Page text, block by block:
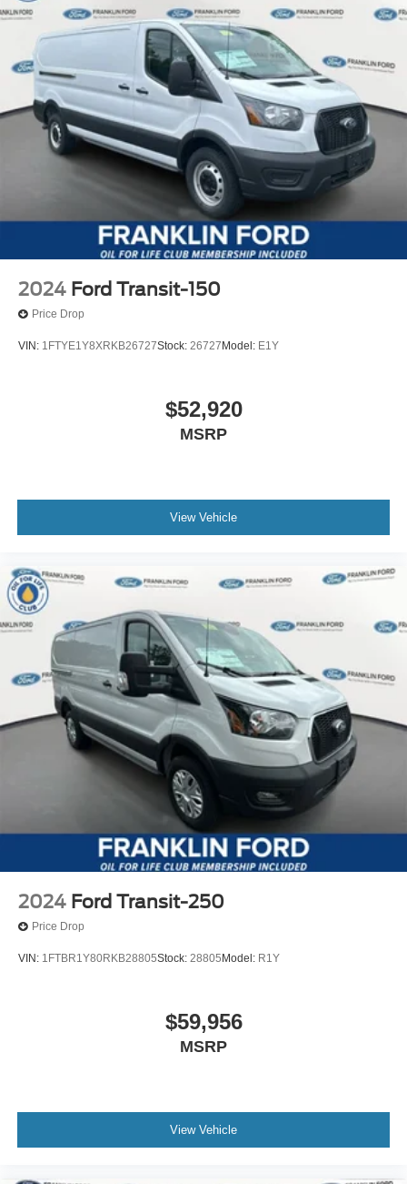
2024 Ford Transit-150
Price Drop
VIN: 1FTYE1Y8XRKB26727Stock: 26727 Model: E1Y
$52,920
MSRP
View Vehicle
2024 Ford Transit-250
Price Drop
VIN: 1FTBR1Y80RKB28805Stock: 28805 Model: R1Y
$59,956
MSRP
View Vehicle